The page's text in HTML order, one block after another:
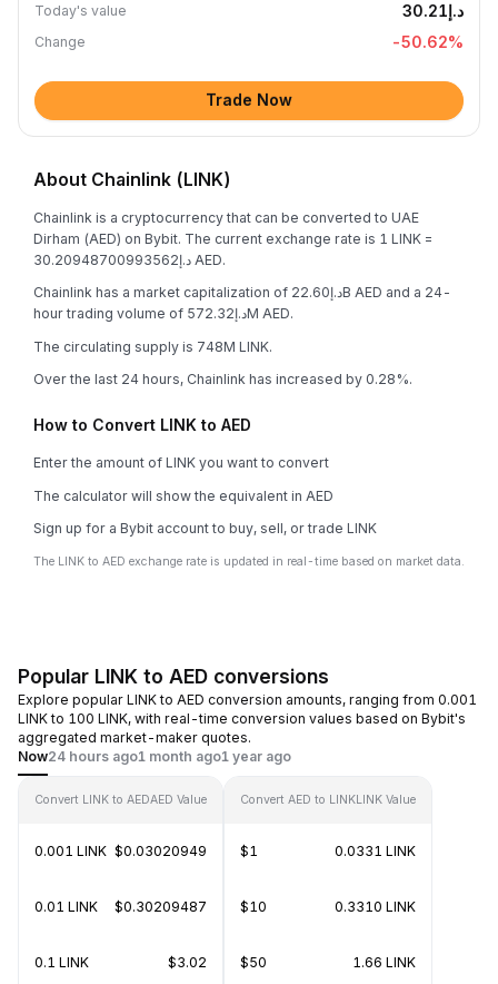
Today's value د.إ30.21
Change -50.62%
Trade Now
About Chainlink (LINK)
Chainlink is a cryptocurrency that can be converted to UAE
Dirham (AED) on Bybit. The current exchange rate is 1 LINK =
د.إ30.20948700993562 AED.
Chainlink has a market capitalization of د.إ22.60B AED and a 24-
hour trading volume of د.إ572.32M AED.
The circulating supply is 748M LINK.
Over the last 24 hours, Chainlink has increased by 0.28%.
How to Convert LINK to AED
Enter the amount of LINK you want to convert
The calculator will show the equivalent in AED
Sign up for a Bybit account to buy, sell, or trade LINK
The LINK to AED exchange rate is updated in real-time based on market data.
Popular LINK to AED conversions
Explore popular LINK to AED conversion amounts, ranging from 0.001
LINK to 100 LINK, with real-time conversion values based on Bybit's
aggregated market-maker quotes.
Now24 hours ago1 month ago1 year ago
Convert LINK to AEDAED Value
0.001 LINK $0.03020949
0.01 LINK $0.30209487
0.1 LINK $3.02
Convert AED to LINKLINK Value
$1 0.0331 LINK
$10 0.3310 LINK
$50 1.66 LINK